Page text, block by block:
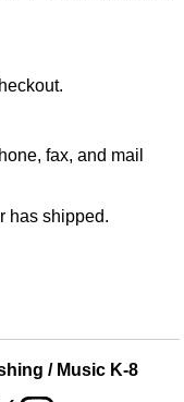
fax, and mail
has shipped.
/ Music K-8